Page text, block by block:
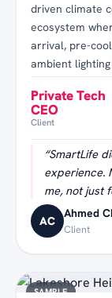
driven climate
ecosystem
arrival, pre-
ambient
Private Tech
CEO
Client
“SmartLife
experience.
me, not just
AC
Ahmed
Client
SAMPLE